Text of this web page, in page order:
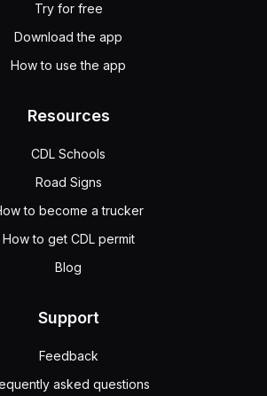
Try for free
Download the app
How to use the app
Resources
CDL Schools
Road Signs
to become a trucker
How to get CDL permit
Blog
Support
Feedback
asked questions